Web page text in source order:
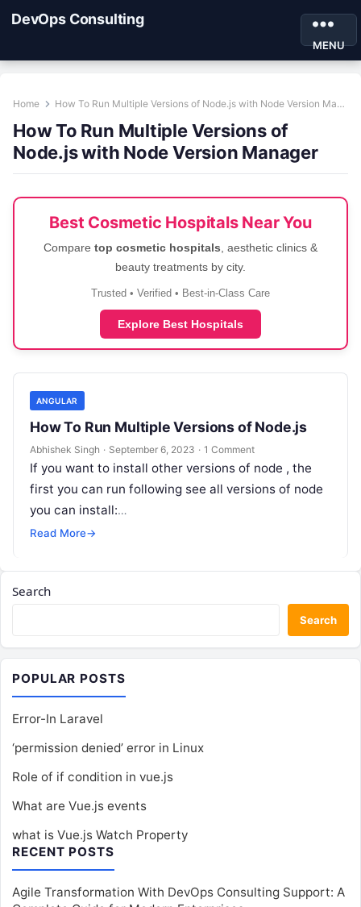
DevOps Consulting
MENU
Home How To Run Multiple Versions of Node.js with Node Version Manager
How To Run Multiple Versions of
Node.js with Node Version Manager
Best Cosmetic Hospitals Near You
Compare top cosmetic hospitals , aesthetic clinics &
beauty treatments by city.
Trusted • Verified • Best-in-Class Care
Explore Best Hospitals
ANGULAR
How To Run Multiple Versions of Node.js
Abhishek Singh · September 6, 2023 · 1 Comment
If you want to install other versions of node , the
first you can run following see all versions of node
you can install:
https://github.com/coreybutler/nvm-
plese follow…
Read More→
Search
Search
POPULAR POSTS
Error-In Laravel
‘permission denied’ error in Linux
Role of if condition in vue.js
What are Vue.js events
what is Vue.js Watch Property
RECENT POSTS
Agile Transformation With DevOps Consulting Support: A